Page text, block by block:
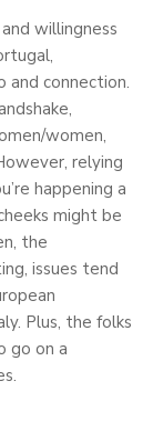
willingness
and connection.
women,
relying
happening a
might be
the
issues tend
Plus, the folks
go on a